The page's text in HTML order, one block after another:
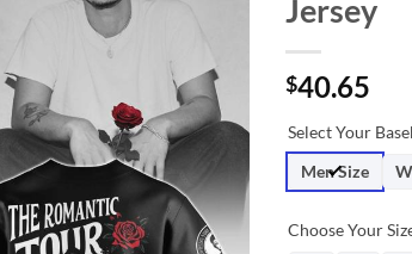
Jersey
$40.65
Select Your
Men Size
Choose Your